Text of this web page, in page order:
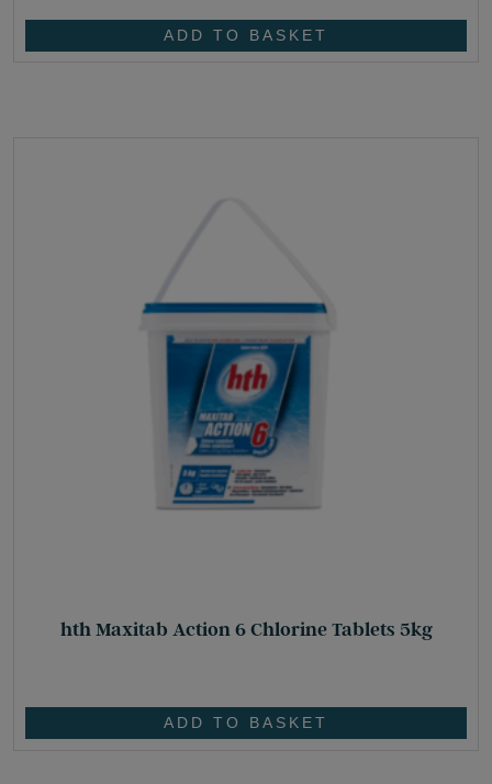
ADD TO BASKET
hth Maxitab Action 6 Chlorine Tablets 5kg
ADD TO BASKET